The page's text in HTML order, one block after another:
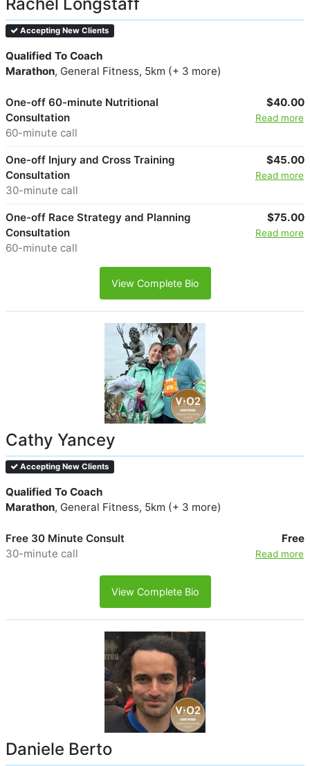
Accepting New Clients
Qualified To Coach
Marathon, General Fitness, 5km (+ 3 more)
One-off 60-minute Nutritional
Consultation
60-minute call
$40.00
Read more
One-off Injury and Cross Training
Consultation
30-minute call
$45.00
Read more
One-off Race Strategy and Planning
Consultation
60-minute call
$75.00
Read more
View Complete Bio
Cathy Yancey
Accepting New Clients
Qualified To Coach
Marathon, General Fitness, 5km (+ 3 more)
Free 30 Minute Consult
30-minute call
Free
Read more
View Complete Bio
Daniele Berto